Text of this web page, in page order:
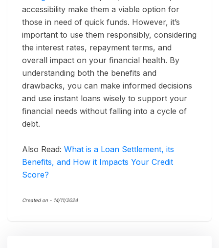
accessibility make them a viable option for
those in need of quick funds. However, it’s
important to use them responsibly, considering
the interest rates, repayment terms, and
overall impact on your financial health. By
understanding both the benefits and
drawbacks, you can make informed decisions
and use instant loans wisely to support your
financial needs without falling into a cycle of
debt.
Also Read: What is a Loan Settlement, its
Benefits, and How it Impacts Your Credit
Score?
Created on - 14/11/2024